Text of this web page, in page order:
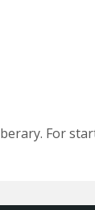
For